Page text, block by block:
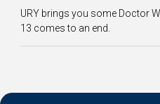
URY brings you some Doctor
13 comes to an end.